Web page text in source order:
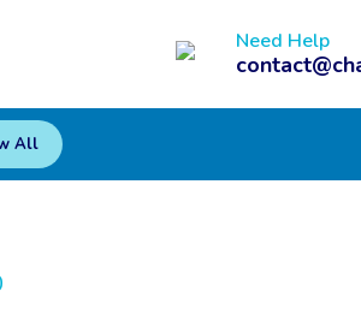
Need Help
All